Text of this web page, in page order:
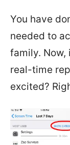
You have
needed to
family. Now,
real-time
excited?